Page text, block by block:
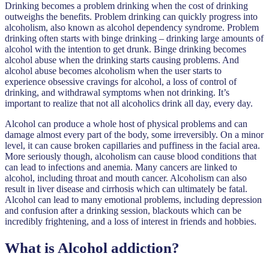
Drinking becomes a problem drinking when the cost of drinking
outweighs the benefits. Problem drinking can quickly progress into
alcoholism, also known as alcohol dependency syndrome. Problem
drinking often starts with binge drinking – drinking large amounts of
alcohol with the intention to get drunk. Binge drinking becomes
alcohol abuse when the drinking starts causing problems. And
alcohol abuse becomes alcoholism when the user starts to
experience obsessive cravings for alcohol, a loss of control of
drinking, and withdrawal symptoms when not drinking. It’s
important to realize that not all alcoholics drink all day, every day.
Alcohol can produce a whole host of physical problems and can
damage almost every part of the body, some irreversibly. On a minor
level, it can cause broken capillaries and puffiness in the facial area.
More seriously though, alcoholism can cause blood conditions that
can lead to infections and anemia. Many cancers are linked to
alcohol, including throat and mouth cancer. Alcoholism can also
result in liver disease and cirrhosis which can ultimately be fatal.
Alcohol can lead to many emotional problems, including depression
and confusion after a drinking session, blackouts which can be
incredibly frightening, and a loss of interest in friends and hobbies.
What is Alcohol addiction?